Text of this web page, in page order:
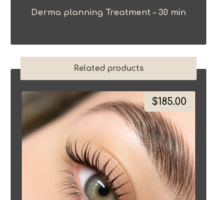
Derma planning Treatment – 30 min
Related products
$185.00